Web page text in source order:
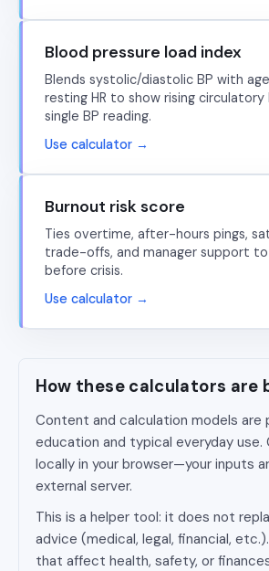
Blood pressure load index
Blends systolic/diastolic BP with
resting HR to show rising circulatory
single BP reading.
Use calculator →
Burnout risk score
Ties overtime, after-hours pings,
trade-offs, and manager support
before crisis.
Use calculator →
How these calculators are
Content and calculation models are
education and typical everyday use.
locally in your browser—your inputs
external server.
This is a helper tool: it does not
advice (medical, legal, financial,
that affect health, safety, or